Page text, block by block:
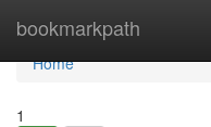
bookmarkpath
Home
Home
1